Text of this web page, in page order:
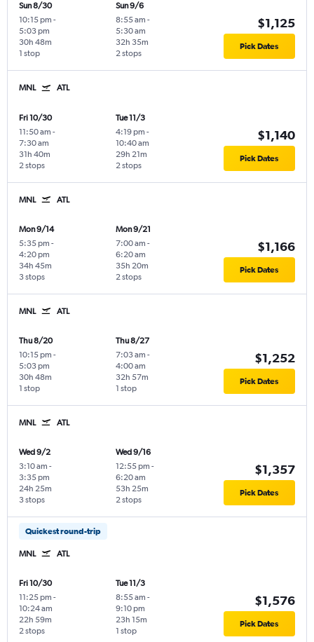
Sun 8/30
10:15 pm -
5:03 pm
1 stop
30h 48m
Sun 9/6
8:55 am -
5:30 am
2 stops
32h 35m
$1,125
Pick Dates
MNL ATL
Fri 10/30
11:50 am -
7:30 am
2 stops
31h 40m
Tue 11/3
4:19 pm -
10:40 am
2 stops
29h 21m
$1,140
Pick Dates
MNL ATL
Mon 9/14
5:35 pm -
4:20 pm
3 stops
34h 45m
Mon 9/21
7:00 am -
6:20 am
2 stops
35h 20m
$1,166
Pick Dates
MNL ATL
Thu 8/20
10:15 pm -
5:03 pm
1 stop
30h 48m
Thu 8/27
7:03 am -
4:00 am
1 stop
32h 57m
$1,252
Pick Dates
MNL ATL
Wed 9/2
3:10 am -
3:35 pm
3 stops
24h 25m
Wed 9/16
12:55 pm -
6:20 am
2 stops
53h 25m
$1,357
Pick Dates
Quickest round-trip
MNL ATL
Fri 10/30
11:25 pm -
10:24 am
2 stops
22h 59m
Tue 11/3
8:55 am -
9:10 pm
1 stop
23h 15m
$1,576
Pick Dates